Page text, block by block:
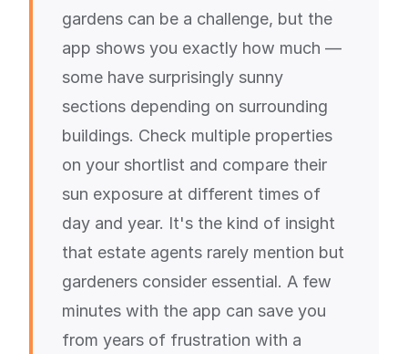
gardens can be a challenge, but the
app shows you exactly how much —
some have surprisingly sunny
sections depending on surrounding
buildings. Check multiple properties
on your shortlist and compare their
sun exposure at different times of
day and year. It's the kind of insight
that estate agents rarely mention but
gardeners consider essential. A few
minutes with the app can save you
from years of frustration with a